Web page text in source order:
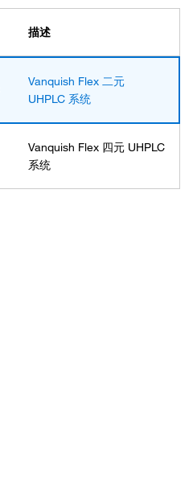
描述
Vanquish Flex 二元
UHPLC 系统
Vanquish Flex 四元 UHPLC
系统